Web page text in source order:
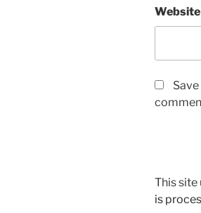
Website
This site
is